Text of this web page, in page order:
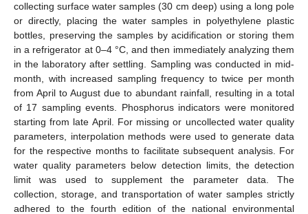
collecting surface water samples (30 cm deep) using a long pole
or directly, placing the water samples in polyethylene plastic
bottles, preserving the samples by acidification or storing them
in a refrigerator at 0–4 °C, and then immediately analyzing them
in the laboratory after settling. Sampling was conducted in mid-
month, with increased sampling frequency to twice per month
from April to August due to abundant rainfall, resulting in a total
of 17 sampling events. Phosphorus indicators were monitored
starting from late April. For missing or uncollected water quality
parameters, interpolation methods were used to generate data
for the respective months to facilitate subsequent analysis. For
water quality parameters below detection limits, the detection
limit was used to supplement the parameter data. The
collection, storage, and transportation of water samples strictly
adhered to the fourth edition of the national environmental